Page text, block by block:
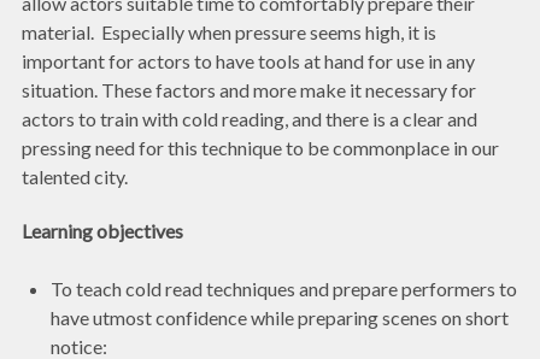
material. Especially when pressure seems high, it is
important for actors to have tools at hand for use in any
situation. These factors and more make it necessary for
actors to train with cold reading, and there is a clear and
pressing need for this technique to be commonplace in our
talented city.
Learning objectives
To teach cold read techniques and prepare performers to
have utmost confidence while preparing scenes on short
notice: